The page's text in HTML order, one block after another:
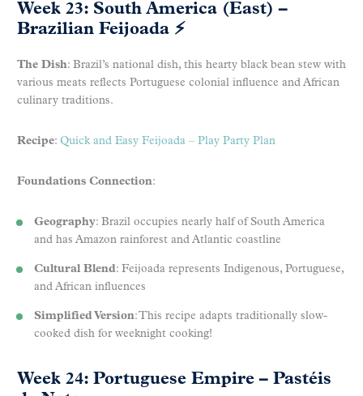
Week 23: South America (East) –
Brazilian Feijoada ⚡
The Dish: Brazil’s national dish, this hearty black bean stew with
various meats reflects Portuguese colonial influence and African
culinary traditions.
Recipe: Quick and Easy Feijoada – Play Party Plan
Foundations Connection:
Geography: Brazil occupies nearly half of South America
and has Amazon rainforest and Atlantic coastline
Cultural Blend: Feijoada represents Indigenous, Portuguese,
and African influences
Simplified Version: This recipe adapts traditionally slow-
cooked dish for weeknight cooking!
Week 24: Portuguese Empire – Pastéis